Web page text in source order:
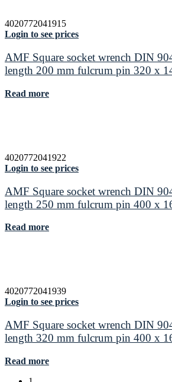
4020772041915
Login to see prices
AMF Square socket wrench DIN
length 200 mm fulcrum pin 320 x
Read more
4020772041922
Login to see prices
AMF Square socket wrench DIN
length 250 mm fulcrum pin 400 x
Read more
4020772041939
Login to see prices
AMF Square socket wrench DIN
length 320 mm fulcrum pin 400 x
Read more